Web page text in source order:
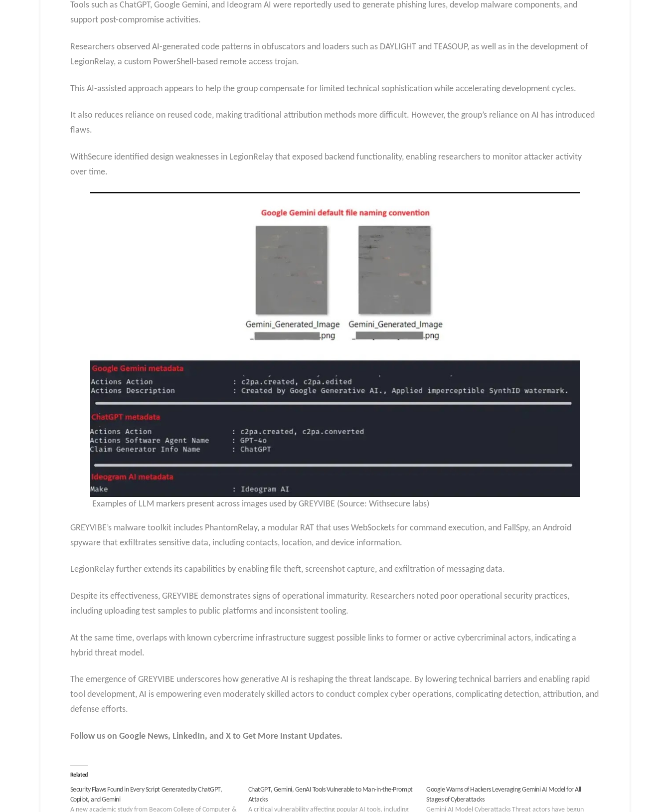
Tools such as ChatGPT, Google Gemini, and Ideogram AI were reportedly used to generate phishing lures, develop malware components, and
support post-compromise activities.
Researchers observed AI-generated code patterns in obfuscators and loaders such as DAYLIGHT and TEASOUP, as well as in the development of
LegionRelay, a custom PowerShell-based remote access trojan.
This AI-assisted approach appears to help the group compensate for limited technical sophistication while accelerating development cycles.
It also reduces reliance on reused code, making traditional attribution methods more difficult. However, the group’s reliance on AI has introduced
flaws.
WithSecure identified design weaknesses in LegionRelay that exposed backend functionality, enabling researchers to monitor attacker activity
over time.
Examples of LLM markers present across images used by GREYVIBE (Source: Withsecure labs)
GREYVIBE’s malware toolkit includes PhantomRelay, a modular RAT that uses WebSockets for command execution, and FallSpy, an Android
spyware that exfiltrates sensitive data, including contacts, location, and device information.
LegionRelay further extends its capabilities by enabling file theft, screenshot capture, and exfiltration of messaging data.
Despite its effectiveness, GREYVIBE demonstrates signs of operational immaturity. Researchers noted poor operational security practices,
including uploading test samples to public platforms and inconsistent tooling.
At the same time, overlaps with known cybercrime infrastructure suggest possible links to former or active cybercriminal actors, indicating a
hybrid threat model.
The emergence of GREYVIBE underscores how generative AI is reshaping the threat landscape. By lowering technical barriers and enabling rapid
tool development, AI is empowering even moderately skilled actors to conduct complex cyber operations, complicating detection, attribution, and
defense efforts.
Follow us on Google News, LinkedIn, and X to Get More Instant Updates.
Related
Security Flaws Found in Every Script Generated by ChatGPT,
Copilot, and Gemini
A new academic study from Beacom College of Computer &
ChatGPT, Gemini, GenAI Tools Vulnerable to Man-in-the-Prompt
Attacks
A critical vulnerability affecting popular AI tools, including
Google Warns of Hackers Leveraging Gemini AI Model for All
Stages of Cyberattacks
Gemini AI Model Cyberattacks Threat actors have begun